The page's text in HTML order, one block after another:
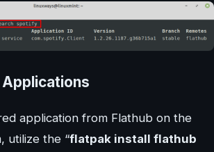
application from Flathub on the
utilize the “flatpak install flathub